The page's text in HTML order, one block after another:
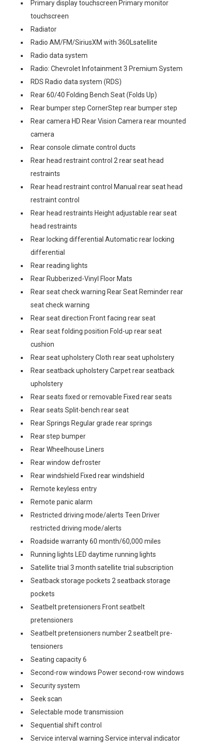
Primary display touchscreen Primary monitor
touchscreen
Radiator
Radio AM/FM/SiriusXM with 360Lsatellite
Radio data system
Radio: Chevrolet Infotainment 3 Premium System
RDS Radio data system (RDS)
Rear 60/40 Folding Bench Seat (Folds Up)
Rear bumper step CornerStep rear bumper step
Rear camera HD Rear Vision Camera rear mounted
camera
Rear console climate control ducts
Rear head restraint control 2 rear seat head
restraints
Rear head restraint control Manual rear seat head
restraint control
Rear head restraints Height adjustable rear seat
head restraints
Rear locking differential Automatic rear locking
differential
Rear reading lights
Rear Rubberized-Vinyl Floor Mats
Rear seat check warning Rear Seat Reminder rear
seat check warning
Rear seat direction Front facing rear seat
Rear seat folding position Fold-up rear seat
cushion
Rear seat upholstery Cloth rear seat upholstery
Rear seatback upholstery Carpet rear seatback
upholstery
Rear seats fixed or removable Fixed rear seats
Rear seats Split-bench rear seat
Rear Springs Regular grade rear springs
Rear step bumper
Rear Wheelhouse Liners
Rear window defroster
Rear windshield Fixed rear windshield
Remote keyless entry
Remote panic alarm
Restricted driving mode/alerts Teen Driver
restricted driving mode/alerts
Roadside warranty 60 month/60,000 miles
Running lights LED daytime running lights
Satellite trial 3 month satellite trial subscription
Seatback storage pockets 2 seatback storage
pockets
Seatbelt pretensioners Front seatbelt
pretensioners
Seatbelt pretensioners number 2 seatbelt pre-
tensioners
Seating capacity 6
Second-row windows Power second-row windows
Security system
Seek scan
Selectable mode transmission
Sequential shift control
Service interval warning Service interval indicator